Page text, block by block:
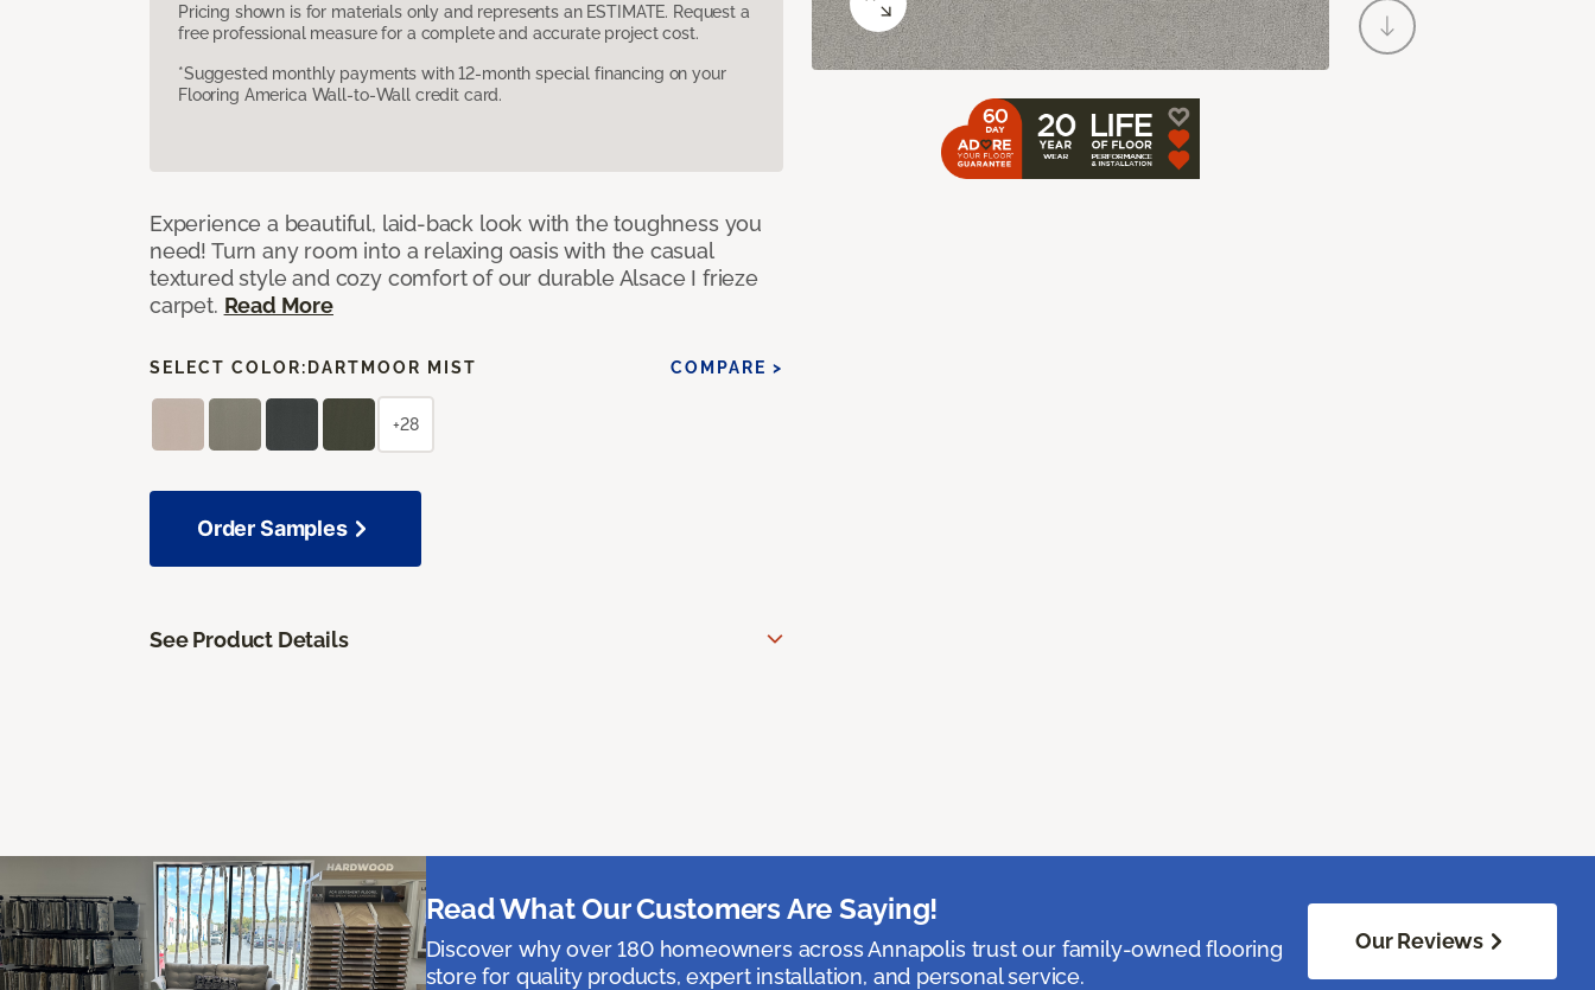
Pricing shown is for materials only and represents an ESTIMATE. Request a
free professional measure for a complete and accurate project cost.
*Suggested monthly payments with 12-month special financing on your
Flooring America Wall-to-Wall credit card.
Experience a beautiful, laid-back look with the toughness you
need! Turn any room into a relaxing oasis with the casual
textured style and cozy comfort of our durable Alsace I frieze
carpet. Read More
SELECT COLOR: DARTMOOR MIST COMPARE >
+28
Order Samples
See Product Details
Read What Our Customers Are Saying!
Discover why over 180 homeowners across Annapolis trust our family-owned flooring
store for quality products, expert installation, and personal service.
Our Reviews